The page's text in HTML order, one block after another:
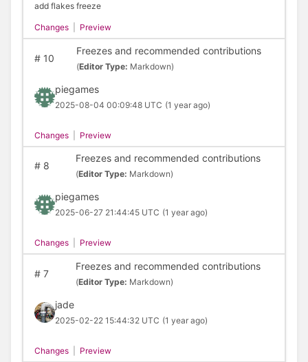
add flakes freeze
Changes Preview
#10
Freezes and recommended contributions
(Editor Type: Markdown)
piegames
2025-08-04 00:09:48 UTC (1 year ago)
Changes Preview
#8
Freezes and recommended contributions
(Editor Type: Markdown)
piegames
2025-06-27 21:44:45 UTC (1 year ago)
Changes Preview
#7
Freezes and recommended contributions
(Editor Type: Markdown)
jade
2025-02-22 15:44:32 UTC (1 year ago)
Changes Preview